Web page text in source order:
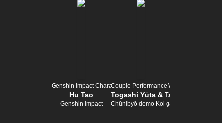
Genshin Impact Character Tournament
Hu Tao
Genshin Impact
Couple Performance Wettbewerb
Togashi Yūta & Takanashi Rikka
Chūnibyō demo Koi ga Shitai!